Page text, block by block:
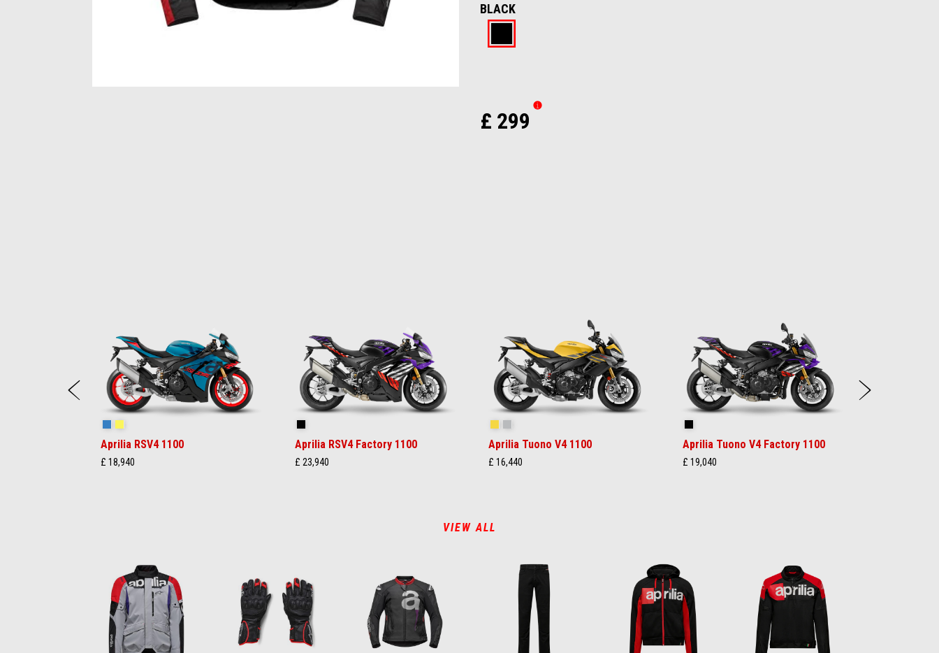
BLACK
£ 299
Previous
Aprilia RSV4 1100
£ 18,940
Aprilia RSV4 Factory 1100
£ 23,940
Aprilia Tuono V4 1100
£ 16,440
Aprilia Tuono V4 Factory 1100
£ 19,040
VIEW ALL